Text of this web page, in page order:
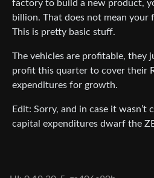
factory to build a new product,
billion. That does not mean
This is pretty basic stuff.
The vehicles are profitable, they
profit this quarter to cover their
expenditures for growth.
Edit: Sorry, and in case it wasn’t
capital expenditures dwarf the